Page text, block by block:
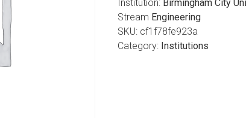
Institution: Birmingham City
Stream Engineering
SKU: cf1f78fe923a
Category: Institutions